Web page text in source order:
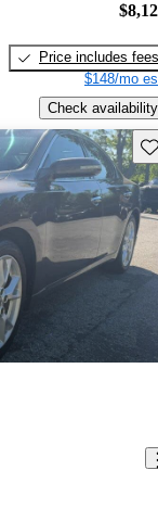
Price includes fees
$148/mo
Check availability